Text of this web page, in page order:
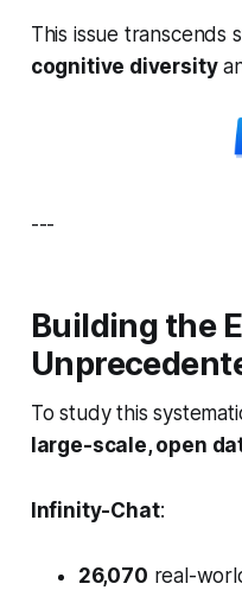
This issue transcends
cognitive diversity
---
Building the
To study this
large-scale, open
Infinity-Chat:
26,070 real-